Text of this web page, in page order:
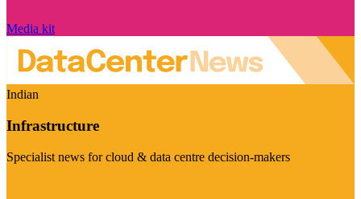
Media kit
Indian
Infrastructure
Specialist news for cloud & data centre decision-makers